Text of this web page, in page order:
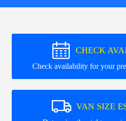
CHECK
Check availability for your
VAN SIZE